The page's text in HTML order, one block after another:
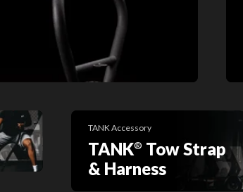
TANK Accessory
TANK® Tow Strap
& Harness